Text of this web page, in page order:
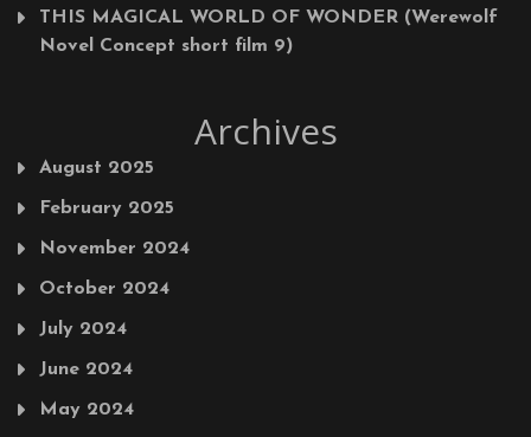
THIS MAGICAL WORLD OF WONDER (Werewolf
Novel Concept short film 9)
Archives
August 2025
February 2025
November 2024
October 2024
July 2024
June 2024
May 2024